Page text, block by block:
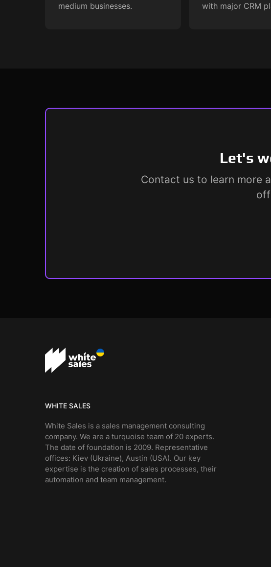
medium businesses.
with major CRM
Let's
Contact us to learn more
WHITE SALES
White Sales is a sales management consulting
company. We are a turquoise team of 20 experts.
The date of foundation is 2009. Representative
offices: Kiev (Ukraine), Austin (USA). Our key
expertise is the creation of sales processes, their
automation and team management.